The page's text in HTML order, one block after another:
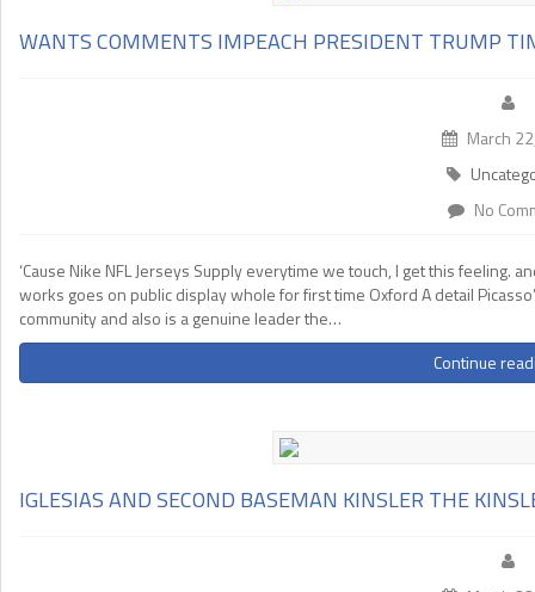
WANTS COMMENTS IMPEACH PRESIDENT TRUMP
March
No
‘Cause Nike NFL Jerseys Supply everytime we touch, I get this feeling.
works goes on public display whole for first time Oxford A detail
community and also is a genuine leader the…
Continue
IGLESIAS AND SECOND BASEMAN KINSLER THE